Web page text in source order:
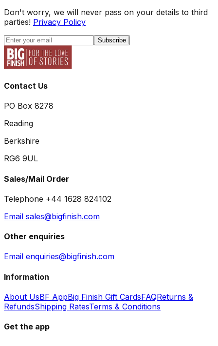
Don't worry, we will never pass on your details to third
parties! Privacy Policy
Subscribe
Contact Us
PO Box 8278
Reading
Berkshire
RG6 9UL
Sales/Mail Order
Telephone +44 1628 824102
Email sales@bigfinish.com
Other enquiries
Email enquiries@bigfinish.com
Information
About UsBF AppBig Finish Gift CardsFAQReturns &
RefundsShipping RatesTerms & Conditions
Get the app